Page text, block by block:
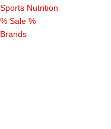
Sports Nutrition
% Sale %
Brands